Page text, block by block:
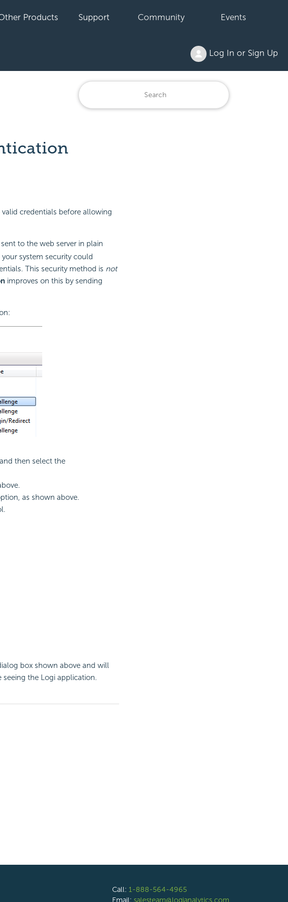
Products Support Community Events
Log In or Sign Up
credentials before allowing
to the web server in plain
system security could
This security method is not
improves on this by sending
then select the
as shown above.
box shown above and will
the Logi application.
Call: 1-888-564-4965
Email: salesteam@logianalytics.com